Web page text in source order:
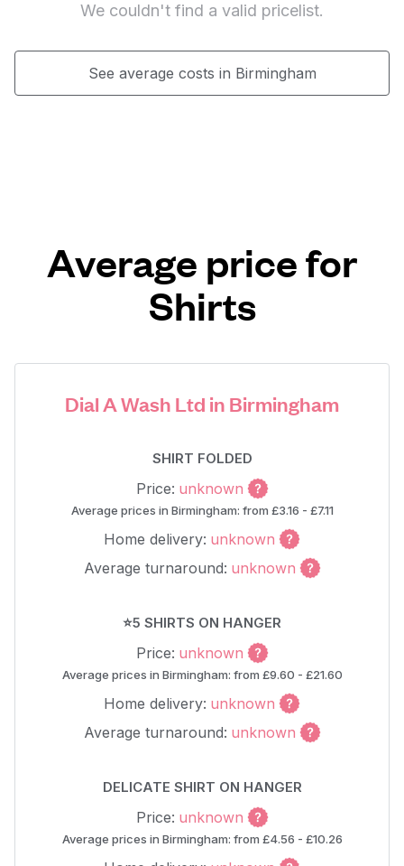
We couldn't find a valid pricelist.
See average costs in Birmingham
Average price for
Shirts
Dial A Wash Ltd in Birmingham
SHIRT FOLDED
Price: unknown
Average prices in Birmingham: from £3.16 - £7.11
Home delivery: unknown
Average turnaround: unknown
⭐5 SHIRTS ON HANGER
Price: unknown
Average prices in Birmingham: from £9.60 - £21.60
Home delivery: unknown
Average turnaround: unknown
DELICATE SHIRT ON HANGER
Price: unknown
Average prices in Birmingham: from £4.56 - £10.26